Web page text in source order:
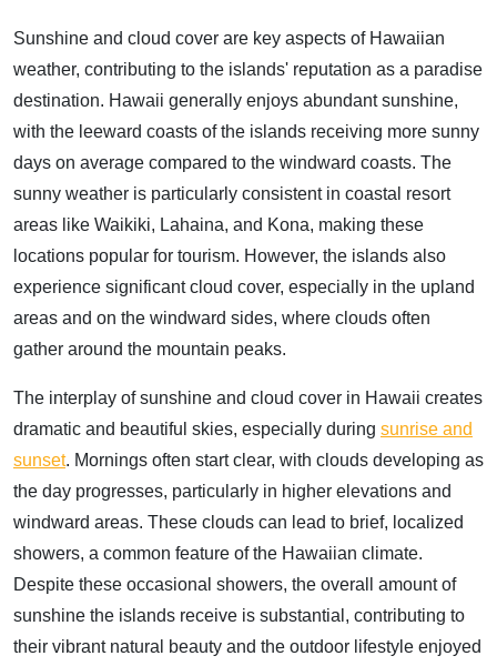
Sunshine and cloud cover are key aspects of Hawaiian
weather, contributing to the islands' reputation as a paradise
destination. Hawaii generally enjoys abundant sunshine,
with the leeward coasts of the islands receiving more sunny
days on average compared to the windward coasts. The
sunny weather is particularly consistent in coastal resort
areas like Waikiki, Lahaina, and Kona, making these
locations popular for tourism. However, the islands also
experience significant cloud cover, especially in the upland
areas and on the windward sides, where clouds often
gather around the mountain peaks.
The interplay of sunshine and cloud cover in Hawaii creates
dramatic and beautiful skies, especially during sunrise and
sunset. Mornings often start clear, with clouds developing as
the day progresses, particularly in higher elevations and
windward areas. These clouds can lead to brief, localized
showers, a common feature of the Hawaiian climate.
Despite these occasional showers, the overall amount of
sunshine the islands receive is substantial, contributing to
their vibrant natural beauty and the outdoor lifestyle enjoyed